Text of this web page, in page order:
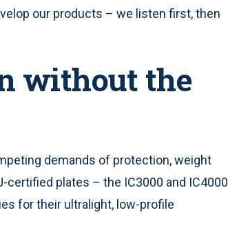
our products – we listen first, then
without the
demands of protection, weight
certified plates – the IC3000 and IC4000
for their ultralight, low-profile